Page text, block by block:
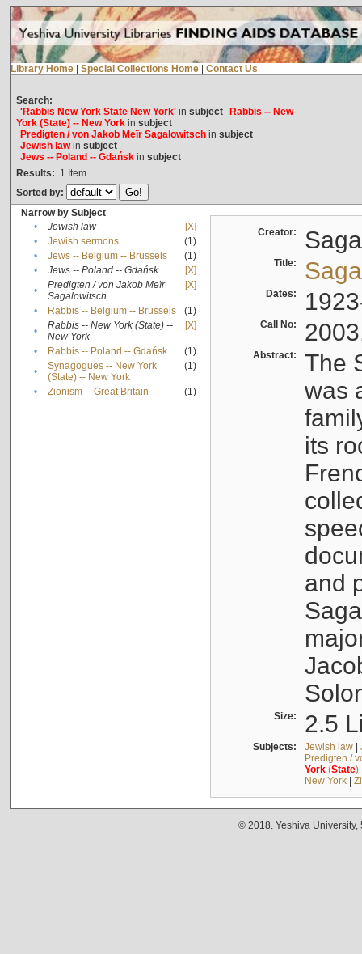
Library Home Special Collections Home Contact Us
Search:
'Rabbis New York State New York'in subject
Rabbis -- New
York (State) -- New Yorkin subject
Predigten / von Jakob Meïr Sagalowitschin subject
Jewish lawin subject
Jews -- Poland -- Gdańskin subject
Results: 1 Item
Sorted by:
Narrow by Subject
•
Jewish law
[X]
•
Jewish sermons
(1)
•
Jews -- Belgium -- Brussels
(1)
•
Jews -- Poland -- Gdańsk
[X]
•
Predigten / von Jakob Meïr
Sagalowitsch
[X]
• Rabbis -- Belgium -- Brussels
(1)
•
Rabbis -- New York (State) --
New York
[X]
• Rabbis -- Poland -- Gdańsk
(1)
•
Synagogues -- New York
(State) -- New York
(1)
• Zionism -- Great Britain (1)
Creator:
Title:
Dates:
Call No:
Abstract:
The
was
its
and
Size: 2.5
Subjects: Jewish law|
Predigten /
York(State)
New York|
© 2018. Yeshiva University,